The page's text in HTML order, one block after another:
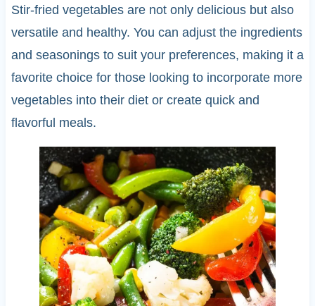
Stir-fried vegetables are not only delicious but also
versatile and healthy. You can adjust the ingredients
and seasonings to suit your preferences, making it a
favorite choice for those looking to incorporate more
vegetables into their diet or create quick and
flavorful meals.